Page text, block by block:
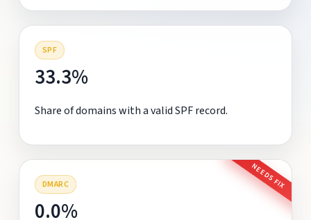
SPF
33.3%
Share of domains with a valid SPF record.
DMARC NEEDS FIX
0.0%